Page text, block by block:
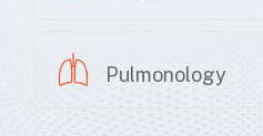
Pulmonology